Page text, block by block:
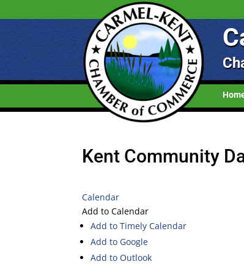
Kent Community
Calendar
Add to Calendar
Add to Timely Calendar
Add to Google
Add to Outlook